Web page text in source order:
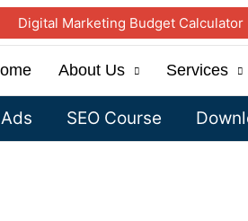
Digital Marketing Budget Calculator
About Us Services
SEO Course